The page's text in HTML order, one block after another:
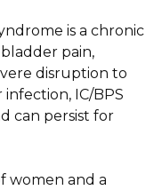
is a chronic
pain,
disruption to
IC/BPS
can persist for
women and a